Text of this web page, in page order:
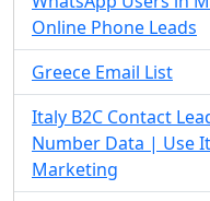
Online Phone Leads
Greece Email List
Italy B2C Contact
Number Data | Use
Marketing